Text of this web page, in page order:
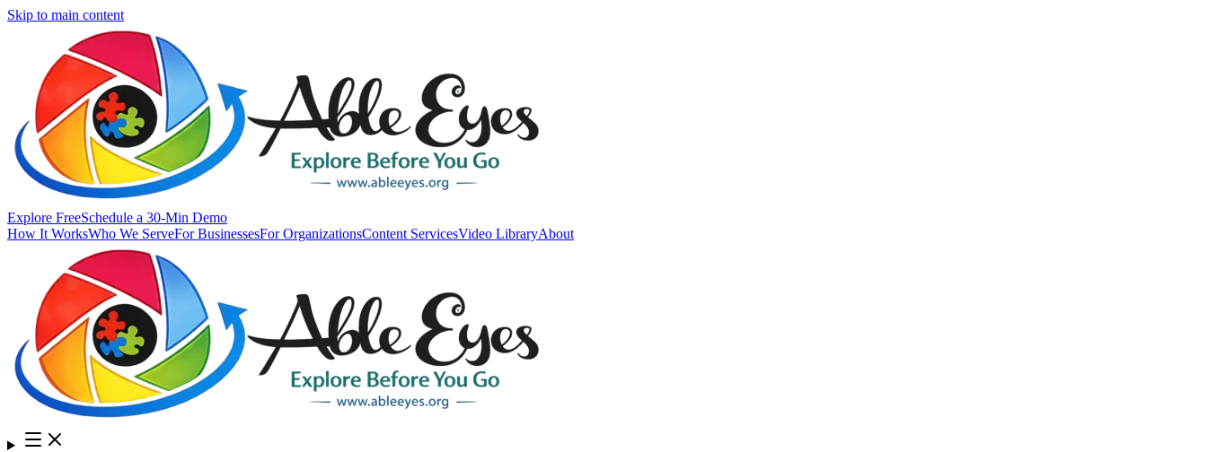
Skip to main content
Explore FreeSchedule a 30-Min Demo
How It WorksWho We ServeFor BusinessesFor OrganizationsContent ServicesVideo LibraryAbout